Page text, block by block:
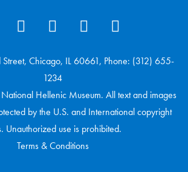
Street, Chicago, IL 60661, Phone: (312) 655-
1234
Hellenic Museum. All text and images
by the U.S. and International copyright
Unauthorized use is prohibited.
Terms & Conditions